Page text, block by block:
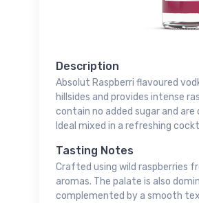
Description
Absolut Raspberri flavoured
hillsides and provides intense
contain no added sugar and
Ideal mixed in a refreshing
Tasting Notes
Crafted using wild raspberries
aromas. The palate is also
complemented by a smooth